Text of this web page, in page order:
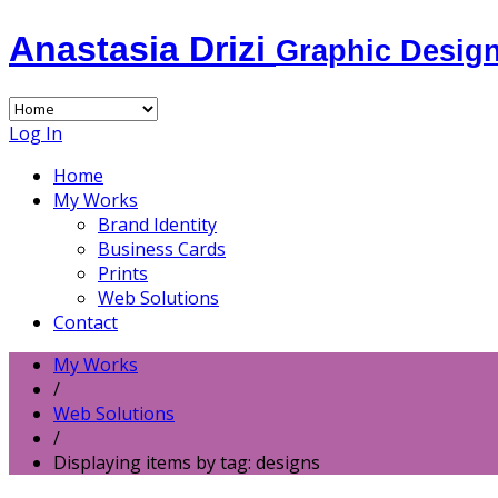
Anastasia Drizi Graphic
Log In
Home
My Works
Brand Identity
Business Cards
Prints
Web Solutions
Contact
My Works
/
Web Solutions
/
Displaying items by tag: designs